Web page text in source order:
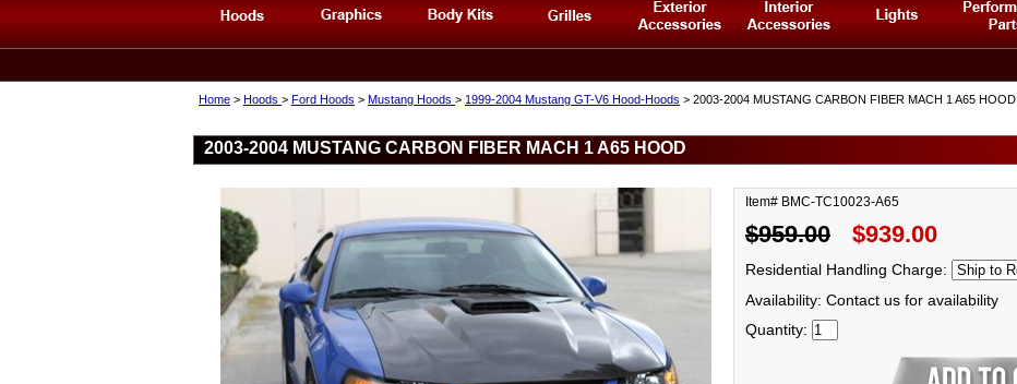
Home > Hoods > Ford Hoods > Mustang Hoods > 1999-2004 Mustang GT-V6 Hood-Hoods > 2003-2004 MUSTANG CARBON FIBER MACH 1 A65 HOOD
2003-2004 MUSTANG CARBON FIBER MACH 1 A65 HOOD
Item# BMC-TC10023-A65
$959.00 $939.00
Residential Handling Charge:
Availability: Contact us for availability
Quantity: